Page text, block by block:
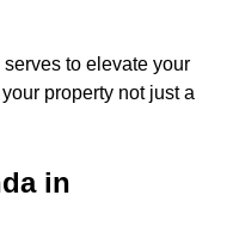
to elevate your
property not just a
in